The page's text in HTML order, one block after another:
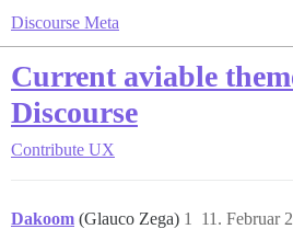
Discourse Meta
Current aviable
Discourse
Contribute UX
Dakoom (Glauco Zega) 11. Februar
1